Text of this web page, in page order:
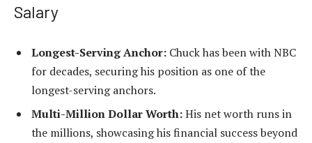
Salary
Longest-Serving Anchor: Chuck has been with NBC
for decades, securing his position as one of the
longest-serving anchors.
Multi-Million Dollar Worth:His net worth runs in
the millions, showcasing his financial success beyond